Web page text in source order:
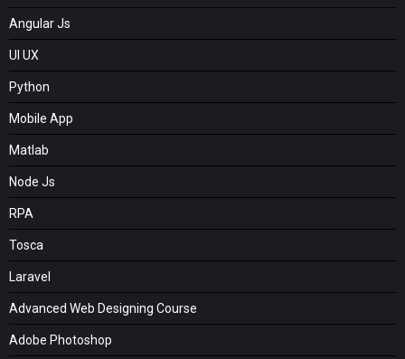
Angular Js
UI UX
Python
Mobile App
Matlab
Node Js
RPA
Tosca
Laravel
Advanced Web Designing Course
Adobe Photoshop